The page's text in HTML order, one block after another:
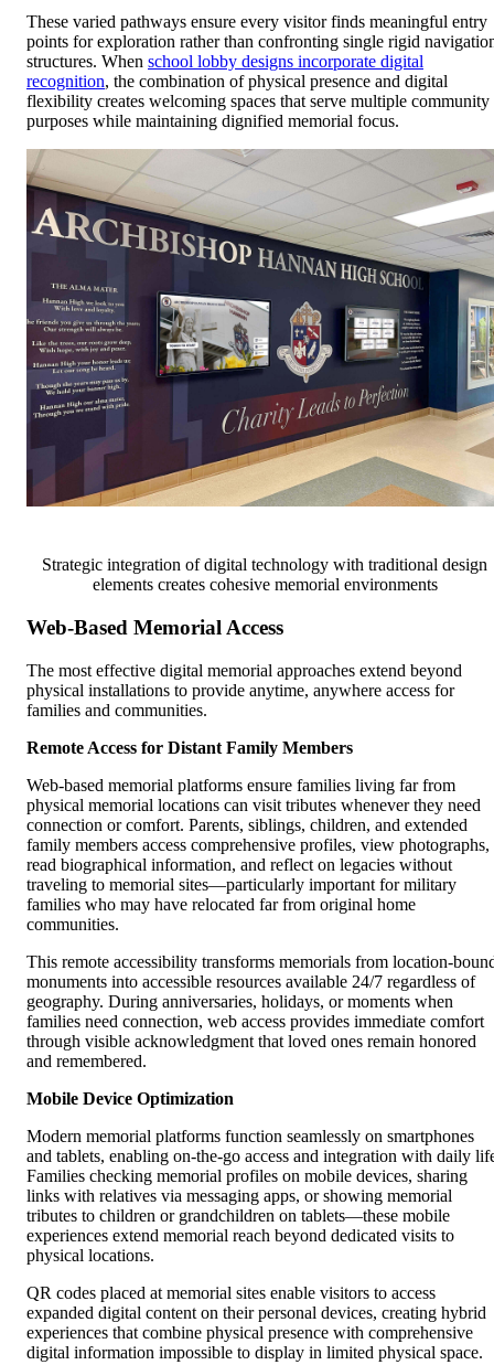
These varied pathways ensure every visitor finds meaningful entry
points for exploration rather than confronting single rigid
structures. When school lobby designs incorporate digital
recognition, the combination of physical presence and digital
flexibility creates welcoming spaces that serve multiple community
purposes while maintaining dignified memorial focus.
Strategic integration of digital technology with traditional design
elements creates cohesive memorial environments
Web-Based Memorial Access
The most effective digital memorial approaches extend beyond
physical installations to provide anytime, anywhere access for
families and communities.
Remote Access for Distant Family Members
Web-based memorial platforms ensure families living far from
physical memorial locations can visit tributes whenever they need
connection or comfort. Parents, siblings, children, and extended
family members access comprehensive profiles, view photographs,
read biographical information, and reflect on legacies without
traveling to memorial sites—particularly important for military
families who may have relocated far from original home
communities.
This remote accessibility transforms memorials from location-
monuments into accessible resources available 24/7 regardless of
geography. During anniversaries, holidays, or moments when
families need connection, web access provides immediate comfort
through visible acknowledgment that loved ones remain honored
and remembered.
Mobile Device Optimization
Modern memorial platforms function seamlessly on smartphones
and tablets, enabling on-the-go access and integration with daily
Families checking memorial profiles on mobile devices, sharing
links with relatives via messaging apps, or showing memorial
tributes to children or grandchildren on tablets—these mobile
experiences extend memorial reach beyond dedicated visits to
physical locations.
QR codes placed at memorial sites enable visitors to access
expanded digital content on their personal devices, creating hybrid
experiences that combine physical presence with comprehensive
digital information impossible to display in limited physical space.